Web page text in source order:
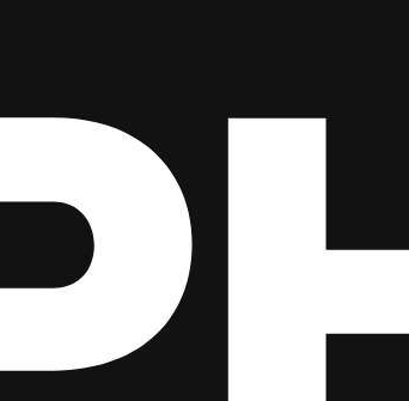
offers, maybe… Well, maybe ASP.NET Core is
receives input, runs some logic, and provides
set logic in motion. In that sense, using an
An HttpRequestMessage
from storage. Granted, the latter is a less
to handle a couple of events that may originate
Core stack for the job, why not use it? If you